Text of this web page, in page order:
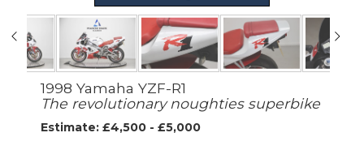
1998 Yamaha YZF-R1
The revolutionary noughties superbike
Estimate: £4,500 - £5,000